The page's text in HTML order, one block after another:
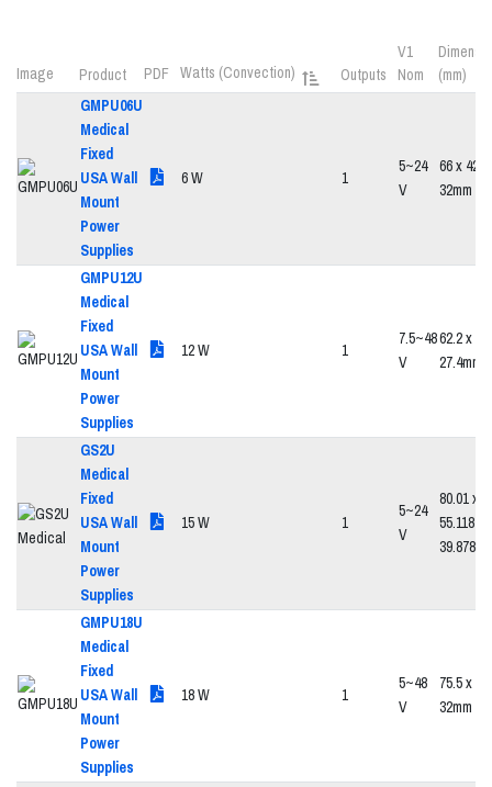
Image Product PDF Watts (Convection) Outputs
V1
Nom (mm)
GMPU06U
Medical
Fixed
USA Wall
Mount
Power
Supplies
6 W 1
5~24
V
66 x
32mm
GMPU12U
Medical
Fixed
USA Wall
Mount
Power
Supplies
12 W 1
7.5~48
V
62.2 x
27.4mm
GS2U
Medical
Fixed
USA Wall
Mount
Power
Supplies
15 W 1
5~24
V
80.01 x
55.118 x
39.878
GMPU18U
Medical
Fixed
USA Wall
Mount
Power
Supplies
18 W 1
5~48
V
75.5 x
32mm